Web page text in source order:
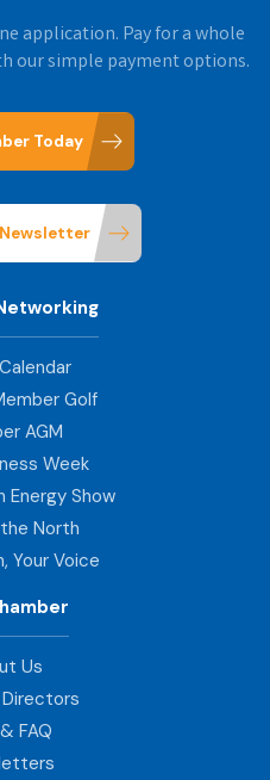
application. Pay for a whole
our simple payment options.
Today
Golf
AGM
Week
Energy Show
North
Your Voice
Us
FAQ